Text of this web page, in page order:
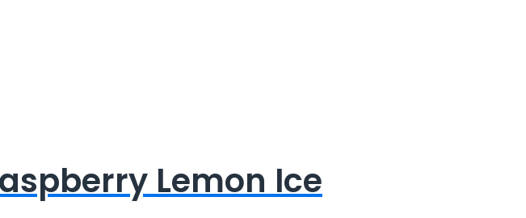
Lemon Ice